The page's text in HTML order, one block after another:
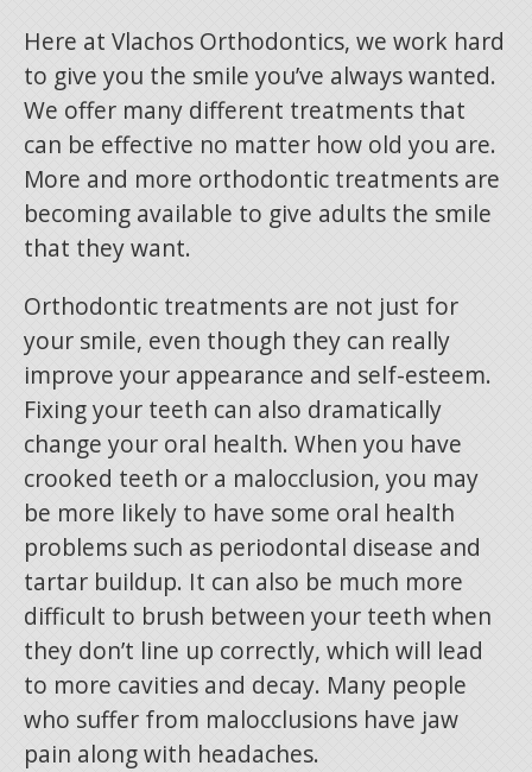
Here at Vlachos Orthodontics, we work hard
to give you the smile you’ve always wanted.
We offer many different treatments that
can be effective no matter how old you are.
More and more orthodontic treatments are
becoming available to give adults the smile
that they want.
Orthodontic treatments are not just for
your smile, even though they can really
improve your appearance and self-esteem.
Fixing your teeth can also dramatically
change your oral health. When you have
crooked teeth or a malocclusion, you may
be more likely to have some oral health
problems such as periodontal disease and
tartar buildup. It can also be much more
difficult to brush between your teeth when
they don’t line up correctly, which will lead
to more cavities and decay. Many people
who suffer from malocclusions have jaw
pain along with headaches.